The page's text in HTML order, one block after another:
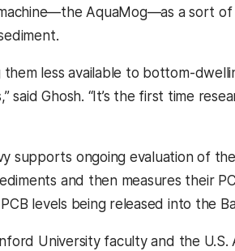
AquaMog—as a sort
less available to bottom-
Ghosh. “It’s the first time
supports ongoing evaluation of
and then measures their
levels being released into the
University faculty and the U.S.